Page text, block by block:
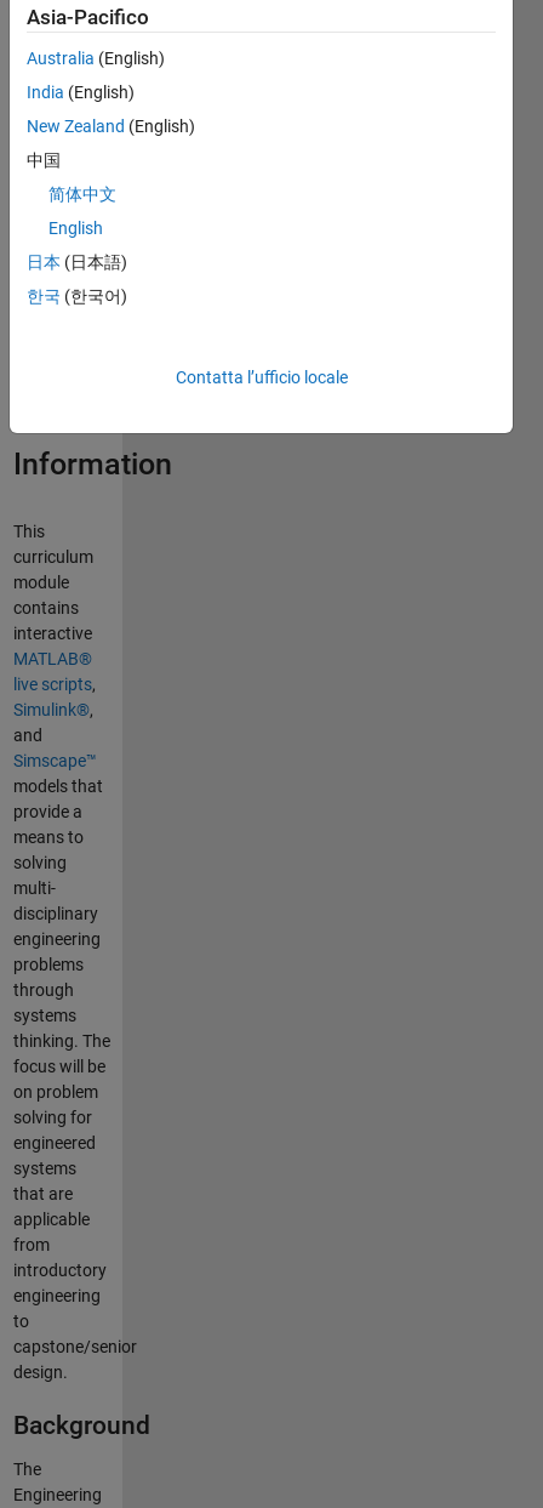
Curriculum
Module
R2024a.
Information
This
curriculum
module
contains
interactive
MATLAB®
live scripts,
Simulink®,
and
Simscape™
models that
provide a
means to
solving
multi-
disciplinary
engineering
problems
through
systems
thinking. The
focus will be
on problem
solving for
engineered
systems
that are
applicable
from
introductory
engineering
to
capstone/senior
design.
Background
The
Engineering
Asia-Pacifico
Australia (English)
India (English)
New Zealand (English)
中国
简体中文
English
日本 (日本語)
한국 (한국어)
Contatta l’ufficio locale